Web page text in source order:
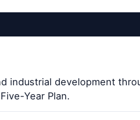
industrial development
Year Plan.